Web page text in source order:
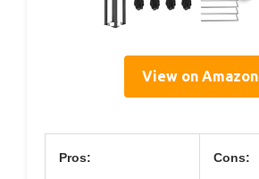
View on Amazon
Pros: Cons: